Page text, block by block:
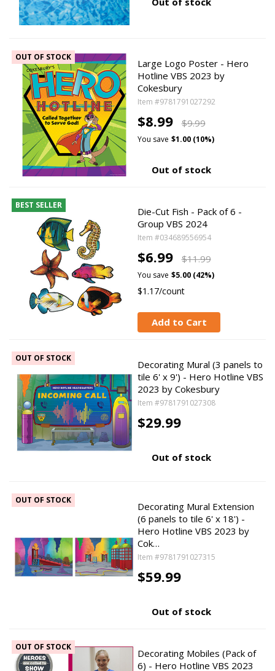
OUT OF STOCK
Large Logo Poster - Hero
Hotline VBS 2023 by
Cokesbury
Item #9781791027292
$8.99 $9.99
You save $1.00 (10%)
Out of stock
BEST SELLER
Die-Cut Fish - Pack of 6 -
Group VBS 2024
Item #034689556954
$6.99 $11.99
You save $5.00 (42%)
$1.17/count
Add to Cart
OUT OF STOCK
Decorating Mural (3 panels to
tile 6' x 9') - Hero Hotline VBS
2023 by Cokesbury
Item #9781791027308
$29.99
Out of stock
OUT OF STOCK
Decorating Mural Extension
(6 panels to tile 6' x 18') -
Hero Hotline VBS 2023 by
Cok…
Item #9781791027315
$59.99
Out of stock
OUT OF STOCK
Decorating Mobiles (Pack of
6) - Hero Hotline VBS 2023